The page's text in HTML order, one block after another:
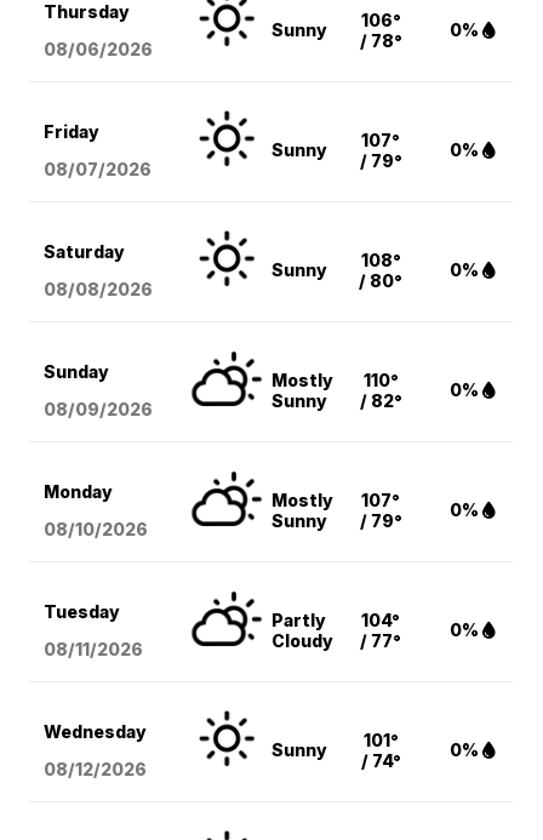
Thursday
08/06/2026
Sunny
106°
/ 78°
0%
Friday
08/07/2026
Sunny
107°
/ 79°
0%
Saturday
08/08/2026
Sunny
108°
/ 80°
0%
Sunday
08/09/2026
Mostly
Sunny
110°
/ 82°
0%
Monday
08/10/2026
Mostly
Sunny
107°
/ 79°
0%
Tuesday
08/11/2026
Partly
Cloudy
104°
/ 77°
0%
Wednesday
08/12/2026
Sunny
101°
/ 74°
0%